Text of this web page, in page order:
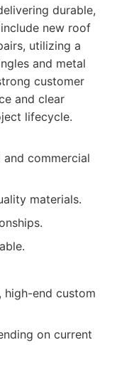
durable,
new roof
utilizing a
and metal
customer
and clear
lifecycle.
commercial
materials.
high-end custom
on current